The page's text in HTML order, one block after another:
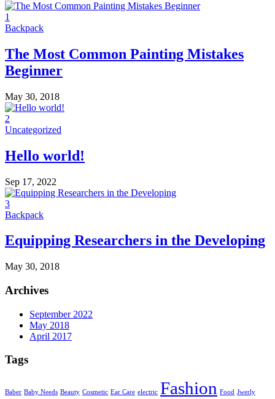
1
Backpack
The Most Common Painting Mistakes
Beginner
May 30, 2018
2
Uncategorized
Hello world!
Sep 17, 2022
3
Backpack
Equipping Researchers in the Developing
May 30, 2018
Archives
September 2022
May 2018
April 2017
Tags
Baber Baby Needs Beauty Cosmetic Ear Care electric Fashion Food Jwerly